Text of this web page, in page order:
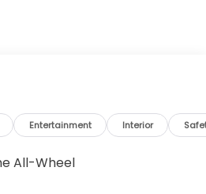
Entertainment Interior
All-Wheel